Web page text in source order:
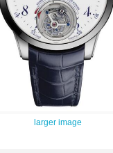
larger image